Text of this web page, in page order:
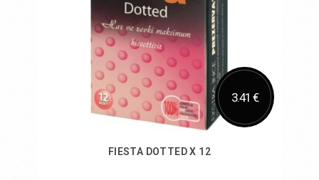
3.41 €
FIESTA DOTTED X 12